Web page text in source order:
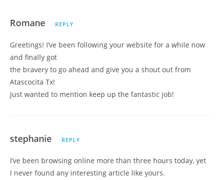
Romane REPLY
Greetings! I’ve been following your website for a while now
and finally got
the bravery to go ahead and give you a shout out from
Atascocita Tx!
Just wanted to mention keep up the fantastic job!
stephanie REPLY
I’ve been browsing online more than three hours today, yet
I never found any interesting article like yours.